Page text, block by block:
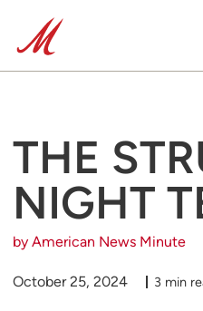
THE
NIGHT
by American News Minute
October 25, 2024 3 min